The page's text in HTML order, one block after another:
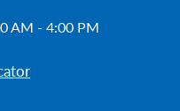
AM - 4:00 PM